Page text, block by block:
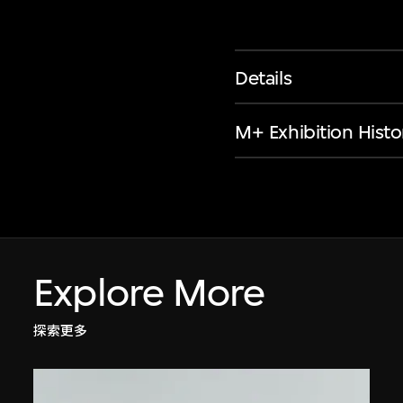
Details
M+ Exhibition
Explore More
探索更多